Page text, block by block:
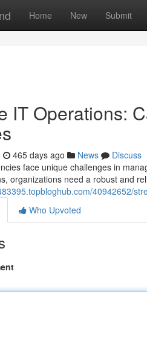
Home New Submit
IT Operations:
465 days ago News
Discuss
face unique challenges in
organizations need a robust and
40942652/
Who Upvoted